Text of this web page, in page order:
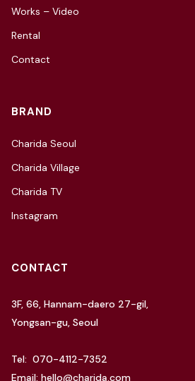
Works – Video
Rental
Contact
BRAND
Charida Seoul
Charida Village
Charida TV
Instagram
CONTACT
3F, 66, Hannam-daero 27-gil,
Yongsan-gu, Seoul
Tel: 070-4112-7352
Email: hello@charida.com